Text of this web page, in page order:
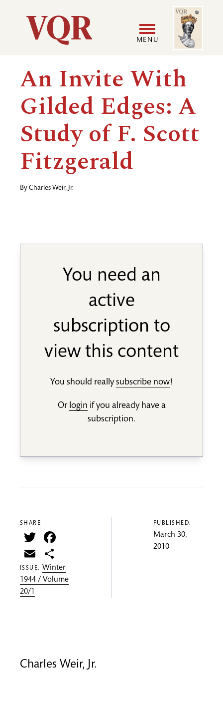
Utility
Main
navigation
MENU
User
menu
Image
An Invite With
Gilded Edges: A
Study of F. Scott
Fitzgerald
By Charles Weir, Jr.
You need an
active
subscription to
view this content
You should reallysubscribe now!
Or login if you already have a
subscription.
SHARE —
Twitter
Email
ISSUE: Winter
1944 / Volume
20/1
PUBLISHED:
March 30,
2010
Charles Weir, Jr.